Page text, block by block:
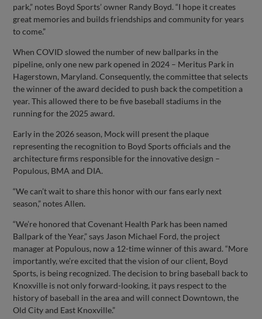
park,” notes Boyd Sports’ owner Randy Boyd. “I hope it creates
great memories and builds friendships and community for years
to come.”
When COVID slowed the number of new ballparks in the
pipeline, only one new park opened in 2024 – Meritus Park in
Hagerstown, Maryland. Consequently, the committee that selects
the winner of the award decided to push back the competition a
year. This allowed there to be five baseball stadiums in the
running for the 2025 award.
Early in the 2026 season, Mock will present the plaque
representing the recognition to Boyd Sports officials and the
architecture firms responsible for the innovative design –
Populous, BMA and DIA.
“We can’t wait to share this honor with our fans early next
season,” notes Allen.
“We’re honored that Covenant Health Park has been named
Ballpark of the Year,” says Jason Michael Ford, the project
manager at Populous, now a 12-time winner of this award. “More
importantly, we’re excited that the vision of our client, Boyd
Sports, is being recognized. The decision to bring baseball back to
Knoxville is not only forward-looking, it pays respect to the
history of baseball in the area and will connect Downtown, the
Old City and East Knoxville.”